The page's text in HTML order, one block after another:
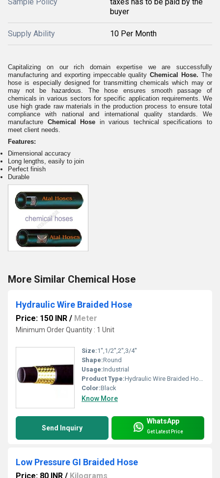
buyer
Supply Ability 10 Per Month
Capitalizing on our rich domain expertise we are successfully
manufacturing and exporting impeccable qualityChemical Hose. The
hose is especially designed for transmitting chemicals which may or
may not be hazardous. The hose ensures smooth passage of
chemicals in various sectors for specific application requirements. We
use high grade raw materials in the production process to ensure total
compliance with national and international quality standards. We
manufacture Chemical Hose in various technical specifications to
meet client needs.
Features:
Dimensional accuracy
Long lengths, easily to join
Perfect finish
Durable
More Similar Chemical Hose
Hydraulic Wire Braided Hose
Price: 150 INR / Meter
Minimum Order Quantity : 1 Unit
Size:1'',1/2'',2'',3/4''
Shape:Round
Usage:Industrial
Product Type:Hydraulic Wire Braided Hose
Color:Black
Know More
Send Inquiry
WhatsApp
Get Latest Price
Low Pressure GI Braided Hose
Price: 80 INR / Kilograms